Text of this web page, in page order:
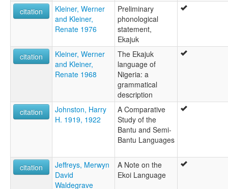
citation
Kleiner, Werner
and Kleiner,
Renate 1976
Preliminary
phonological
statement,
Ekajuk
citation
Kleiner, Werner
and Kleiner,
Renate 1968
The Ekajuk
language of
Nigeria: a
grammatical
description
citation
Johnston, Harry
H. 1919, 1922
A Comparative
Study of the
Bantu and Semi-
Bantu Languages
citation
Jeffreys, Merwyn
David
Waldegrave
A Note on the
Ekoi Language